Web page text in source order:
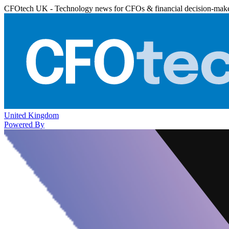
CFOtech UK - Technology news for CFOs & financial decision-
United Kingdom
Powered By